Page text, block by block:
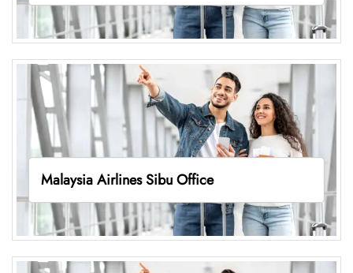
Malaysia Airlines Sibu Office